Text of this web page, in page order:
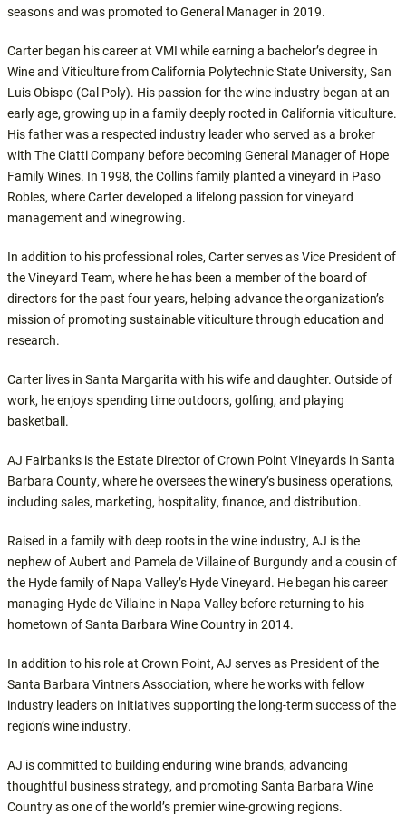
seasons and was promoted to General Manager in 2019.
Carter began his career at VMI while earning a bachelor’s degree in
Wine and Viticulture from California Polytechnic State University, San
Luis Obispo (Cal Poly). His passion for the wine industry began at an
early age, growing up in a family deeply rooted in California viticulture.
His father was a respected industry leader who served as a broker
with The Ciatti Company before becoming General Manager of Hope
Family Wines. In 1998, the Collins family planted a vineyard in Paso
Robles, where Carter developed a lifelong passion for vineyard
management and winegrowing.
In addition to his professional roles, Carter serves as Vice President of
the Vineyard Team, where he has been a member of the board of
directors for the past four years, helping advance the organization’s
mission of promoting sustainable viticulture through education and
research.
Carter lives in Santa Margarita with his wife and daughter. Outside of
work, he enjoys spending time outdoors, golfing, and playing
basketball.
AJ Fairbanks is the Estate Director of Crown Point Vineyards in Santa
Barbara County, where he oversees the winery’s business operations,
including sales, marketing, hospitality, finance, and distribution.
Raised in a family with deep roots in the wine industry, AJ is the
nephew of Aubert and Pamela de Villaine of Burgundy and a cousin of
the Hyde family of Napa Valley’s Hyde Vineyard. He began his career
managing Hyde de Villaine in Napa Valley before returning to his
hometown of Santa Barbara Wine Country in 2014.
In addition to his role at Crown Point, AJ serves as President of the
Santa Barbara Vintners Association, where he works with fellow
industry leaders on initiatives supporting the long-term success of the
region’s wine industry.
AJ is committed to building enduring wine brands, advancing
thoughtful business strategy, and promoting Santa Barbara Wine
Country as one of the world’s premier wine-growing regions.